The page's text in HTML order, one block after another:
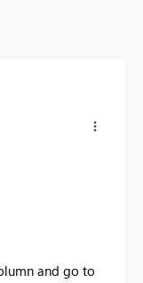
and go to